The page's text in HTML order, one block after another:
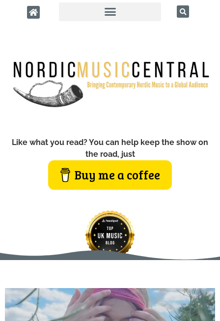
Like what you read? You can help keep the show on
the road, just
Buy me a coffee